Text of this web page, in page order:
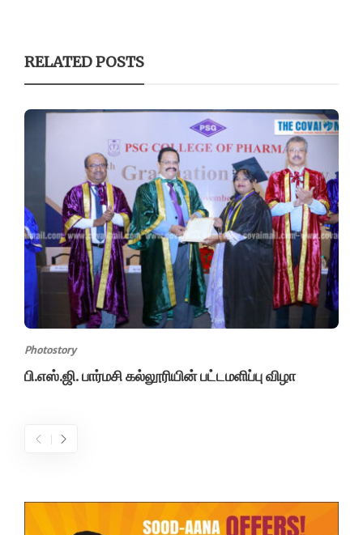
RELATED POSTS
Photostory
பி.எஸ்.ஜி. பார்மசி கல்லூரியின் பட்டமளிப்பு விழா